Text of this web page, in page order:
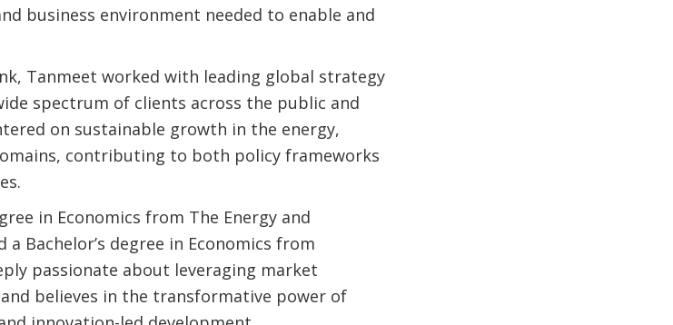
business environment needed to enable and
Tanmeet worked with leading global strategy
spectrum of clients across the public and
on sustainable growth in the energy,
contributing to both policy frameworks
in Economics from The Energy and
a Bachelor’s degree in Economics from
passionate about leveraging market
believes in the transformative power of